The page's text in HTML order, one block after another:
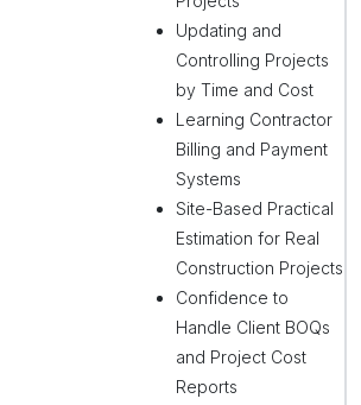
Updating and
Controlling Projects
by Time and Cost
Learning Contractor
Billing and Payment
Systems
Site-Based Practical
Estimation for Real
Construction Projects
Confidence to
Handle Client BOQs
and Project Cost
Reports